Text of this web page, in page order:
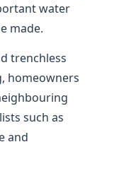
water
made.
trenchless
homeowners
such as
and